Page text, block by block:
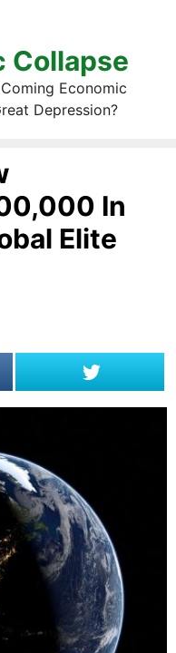
Collapse
Economic
Depression?
In
Elite